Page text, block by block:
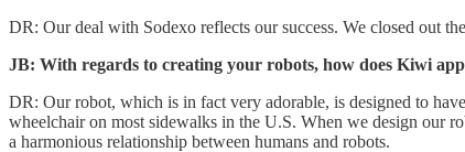
DR: Our deal with Sodexo reflects our success. We closed out
JB: With regards to creating your robots, how does Kiwi
DR: Our robot, which is in fact very adorable, is designed to
wheelchair on most sidewalks in the U.S. When we design our
a harmonious relationship between humans and robots.